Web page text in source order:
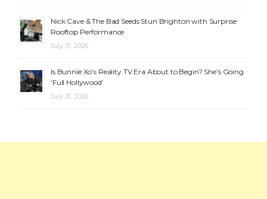
Nick Cave & The Bad Seeds Stun Brighton with Surprise
Rooftop Performance
July 31, 2026
Is Bunnie Xo’s Reality TV Era About to Begin? She’s Going
‘Full Hollywood’
July 31, 2026